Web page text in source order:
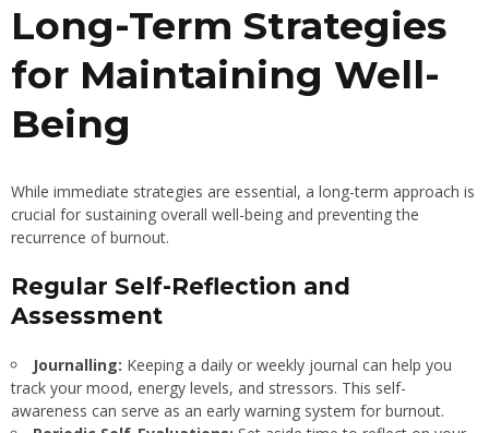
Long-Term Strategies
for Maintaining Well-
Being
While immediate strategies are essential, a long-term approach is
crucial for sustaining overall well-being and preventing the
recurrence of burnout.
Regular Self-Reflection and
Assessment
Journalling: Keeping a daily or weekly journal can help you
track your mood, energy levels, and stressors. This self-
awareness can serve as an early warning system for burnout.